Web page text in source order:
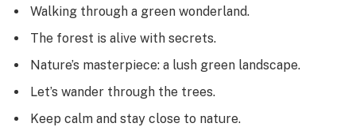
Walking through a green wonderland.
The forest is alive with secrets.
Nature’s masterpiece: a lush green landscape.
Let’s wander through the trees.
Keep calm and stay close to nature.